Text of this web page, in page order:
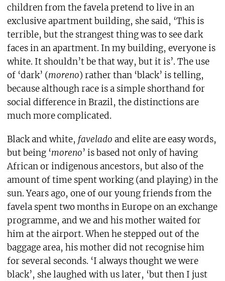
children from the favela pretend to live in an
exclusive apartment building, she said, ‘This is
terrible, but the strangest thing was to see dark
faces in an apartment. In my building, everyone is
white. It shouldn’t be that way, but it is’. The use
of ‘dark’ (moreno) rather than ‘black’ is telling,
because although race is a simple shorthand for
social difference in Brazil, the distinctions are
much more complicated.
Black and white, favelado and elite are easy words,
but being ‘moreno’ is based not only of having
African or indigenous ancestors, but also of the
amount of time spent working (and playing) in the
sun. Years ago, one of our young friends from the
favela spent two months in Europe on an exchange
programme, and we and his mother waited for
him at the airport. When he stepped out of the
baggage area, his mother did not recognise him
for several seconds. ‘I always thought we were
black’, she laughed with us later, ‘but then I just